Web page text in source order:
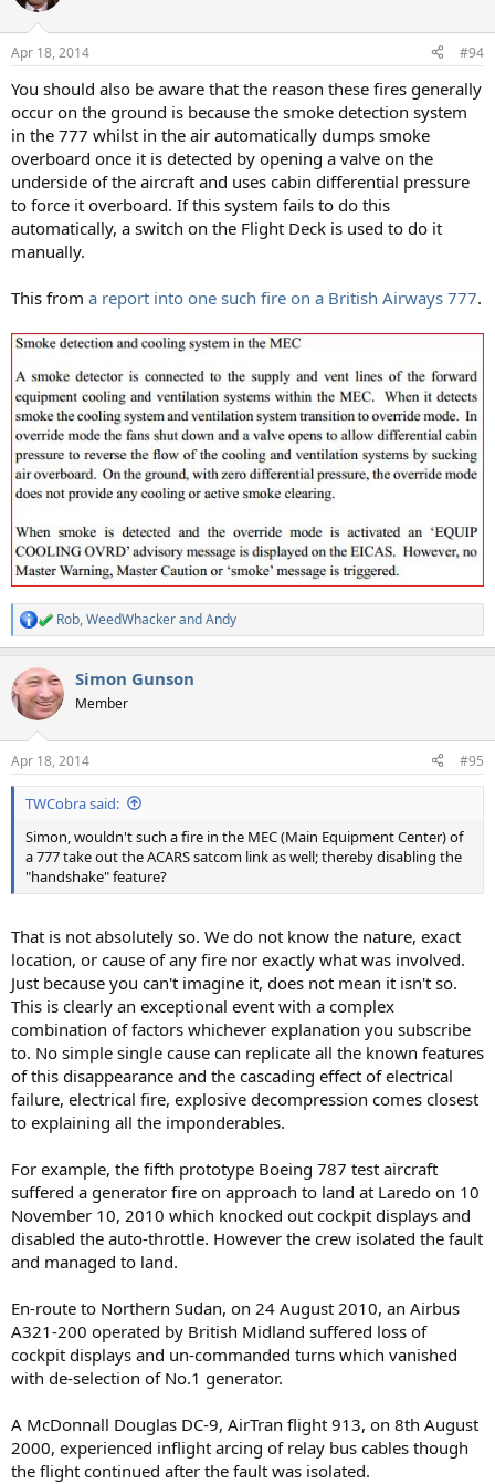
i
s
Apr 18, 2014 #94
You should also be aware that the reason these fires generally
occur on the ground is because the smoke detection system
in the 777 whilst in the air automatically dumps smoke
overboard once it is detected by opening a valve on the
underside of the aircraft and uses cabin differential pressure
to force it overboard. If this system fails to do this
automatically, a switch on the Flight Deck is used to do it
manually.
This from a report into one such fire on a British Airways 777.
R
e
c
t
i
s
:
Rob,WeedWhackerandAndy
Simon Gunson
Member
Apr 18, 2014 #95
TWCobra said:
Simon, wouldn't such a fire in the MEC (Main Equipment Center) of
a 777 take out the ACARS satcom link as well; thereby disabling the
"handshake" feature?
That is not absolutely so. We do not know the nature, exact
location, or cause of any fire nor exactly what was involved.
Just because you can't imagine it, does not mean it isn't so.
This is clearly an exceptional event with a complex
combination of factors whichever explanation you subscribe
to. No simple single cause can replicate all the known features
of this disappearance and the cascading effect of electrical
failure, electrical fire, explosive decompression comes closest
to explaining all the imponderables.
For example, the fifth prototype Boeing 787 test aircraft
suffered a generator fire on approach to land at Laredo on 10
November 10, 2010 which knocked out cockpit displays and
disabled the auto-throttle. However the crew isolated the fault
and managed to land.
En-route to Northern Sudan, on 24 August 2010, an Airbus
A321-200 operated by British Midland suffered loss of
cockpit displays and un-commanded turns which vanished
with de-selection of No.1 generator.
A McDonnall Douglas DC-9, AirTran flight 913, on 8th August
2000, experienced inflight arcing of relay bus cables though
the flight continued after the fault was isolated.